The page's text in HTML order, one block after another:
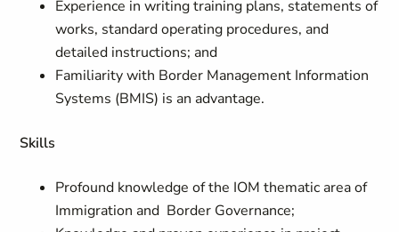
Experience in writing training plans, statements of
works, standard operating procedures, and
detailed instructions; and
Familiarity with Border Management Information
Systems (BMIS) is an advantage.
Skills
Profound knowledge of the IOM thematic area of
Immigration and Border Governance;